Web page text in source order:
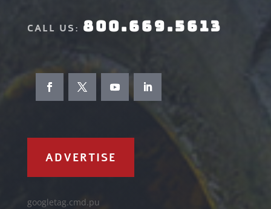
CALL US: 800.669.5613
ADVERTISE
googletag.cmd.pu